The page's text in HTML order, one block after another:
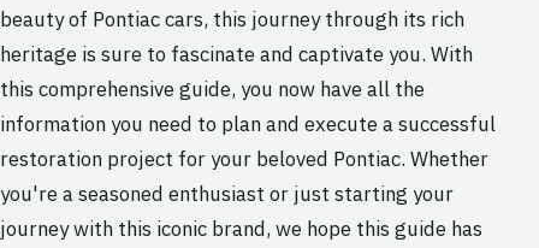
beauty of Pontiac cars, this journey through its rich
heritage is sure to fascinate and captivate you. With
this comprehensive guide, you now have all the
information you need to plan and execute a successful
restoration project for your beloved Pontiac. Whether
you're a seasoned enthusiast or just starting your
journey with this iconic brand, we hope this guide has